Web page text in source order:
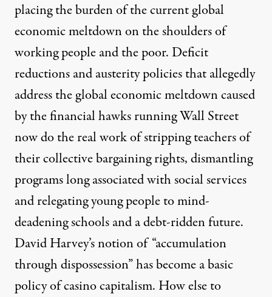
placing the burden of the current global
economic meltdown on the shoulders of
working people and the poor. Deficit
reductions and austerity policies that allegedly
address the global economic meltdown caused
by the financial hawks running Wall Street
now do the real work of stripping teachers of
their collective bargaining rights, dismantling
programs long associated with social services
and relegating young people to mind-
deadening schools and a debt-ridden future.
David Harvey’s notion of “accumulation
through dispossession” has become a basic
policy of casino capitalism. How else to